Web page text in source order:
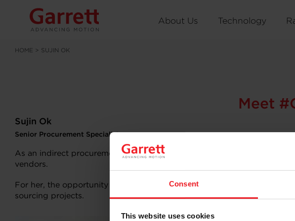
Consent
This website uses cookies
About Us Technology
HOME > SUJIN OK
Meet
Sujin Ok
Senior Procurement Specialist
As an indirect procurement specialist, Korea-based Sujin Ok thrives
vendors.
For her, the opportunity to experience distinct cultures through her
sourcing projects.
Why Garrett?